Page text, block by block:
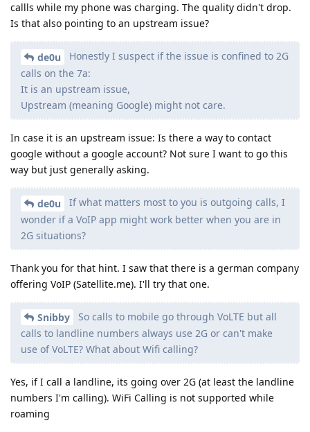
callls while my phone was charging. The quality didn't drop.
Is that also pointing to an upstream issue?
de0u
Honestly I suspect if the issue is confined to 2G
calls on the 7a:
It is an upstream issue,
Upstream (meaning Google) might not care.
In case it is an upstream issue: Is there a way to contact
google without a google account? Not sure I want to go this
way but just generally asking.
de0u
If what matters most to you is outgoing calls, I
wonder if a VoIP app might work better when you are in
2G situations?
Thank you for that hint. I saw that there is a german company
offering VoIP (Satellite.me). I'll try that one.
Snibby
So calls to mobile go through VoLTE but all
calls to landline numbers always use 2G or can't make
use of VoLTE? What about Wifi calling?
Yes, if I call a landline, its going over 2G (at least the landline
numbers I'm calling). WiFi Calling is not supported while
roaming